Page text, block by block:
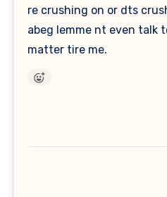
re crushing on or dts
abeg lemme nt even talk
matter tire me.